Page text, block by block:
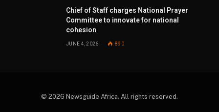
Chief of Staff charges National Prayer
Committee to innovate for national
cohesion
JUNE 4, 2026 890
© 2026 Newsguide Africa. All rights reserved.